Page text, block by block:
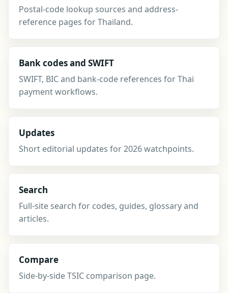
Postal-code lookup sources and address-
reference pages for Thailand.
Bank codes and SWIFT
SWIFT, BIC and bank-code references for Thai
payment workflows.
Updates
Short editorial updates for 2026 watchpoints.
Search
Full-site search for codes, guides, glossary and
articles.
Compare
Side-by-side TSIC comparison page.